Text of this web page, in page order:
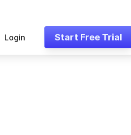
Login Start Free Trial